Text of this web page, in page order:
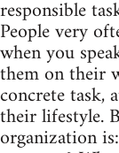
responsible
People very
when you
them on their
concrete task,
their lifestyle.
organization